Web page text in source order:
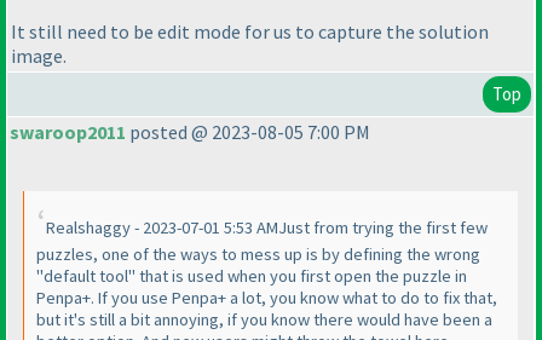
It still need to be edit mode for us to capture the solution
image.
Top
swaroop2011 posted @ 2023-08-05 7:00 PM
Realshaggy - 2023-07-01 5:53 AMJust from trying the first few
puzzles, one of the ways to mess up is by defining the wrong
"default tool" that is used when you first open the puzzle in
Penpa+. If you use Penpa+ a lot, you know what to do to fix that,
but it's still a bit annoying, if you know there would have been a